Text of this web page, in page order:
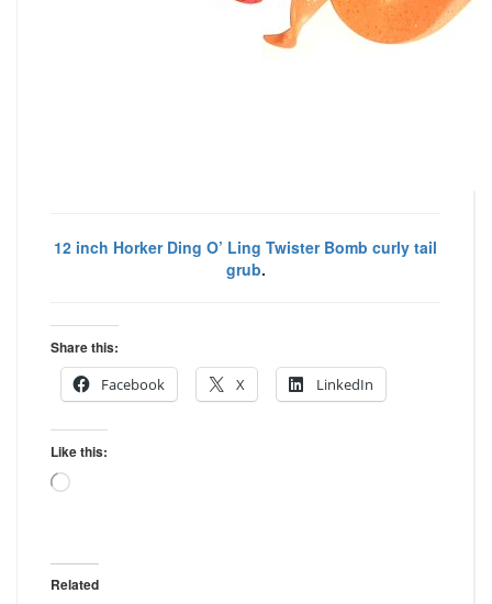
12 inch Horker Ding O’ Ling Twister Bomb curly tail
grub.
Share this:
Facebook
X LinkedIn
Like this:
Loading…
Related